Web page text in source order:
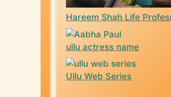
Hareem Shah Life
ullu actress name
Ullu Web Series